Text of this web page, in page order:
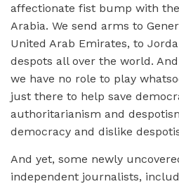
affectionate fist bump with
Arabia. We send arms to
United Arab Emirates, to
despots all over the world.
we have no role to play
just there to help save
authoritarianism and
democracy and dislike
And yet, some newly
independent journalists,